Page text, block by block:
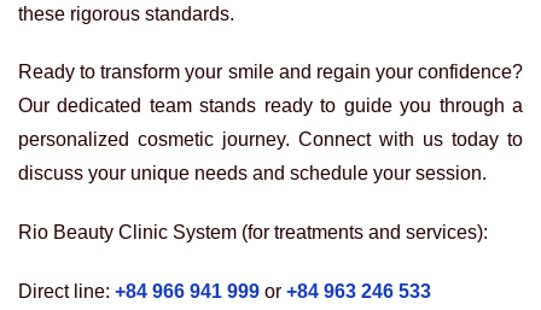
these rigorous standards.
Ready to transform your smile and regain your confidence?
Our dedicated team stands ready to guide you through a
personalized cosmetic journey. Connect with us today to
discuss your unique needs and schedule your session.
Rio Beauty Clinic System (for treatments and services):
Direct line: +84 966 941 999 or +84 963 246 533